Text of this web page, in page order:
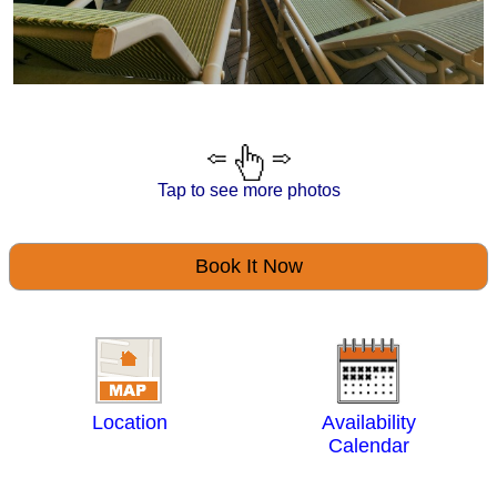
Tap to see more photos
Book It Now
Location
Availability
Calendar